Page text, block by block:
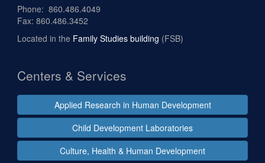
Phone: 860.486.4049
Fax: 860.486.3452
Located in the Family Studies building (FSB)
Centers & Services
Applied Research in Human Development
Child Development Laboratories
Culture, Health & Human Development